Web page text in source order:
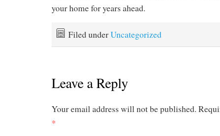
your home for years ahead.
Filed underUncategorized
Leave a Reply
Your email address will not be published.
*